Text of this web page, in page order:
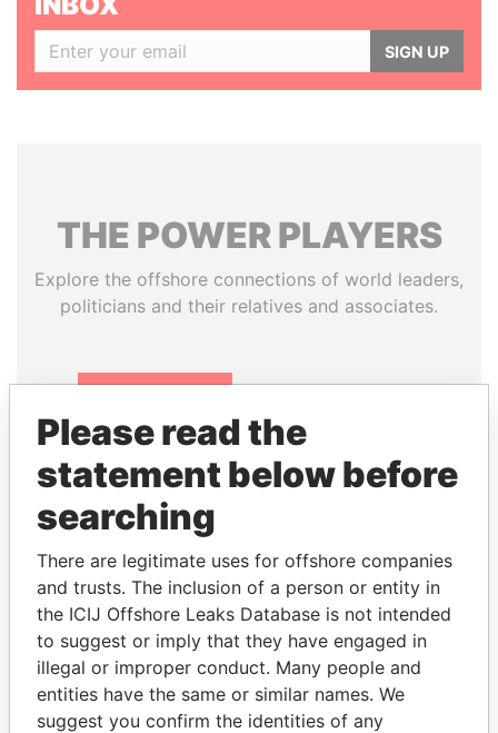
SIGN UP
THE POWERPLAYERS
Explore the offshore connections of world leaders,
politicians and their relatives and associates.
Papers
Panama Papers
Please read the
statement below before
searching
There are legitimate uses for offshore companies
and trusts. The inclusion of a person or entity in
the ICIJ Offshore Leaks Database is not intended
to suggest or imply that they have engaged in
illegal or improper conduct. Many people and
entities have the same or similar names. We
suggest you confirm the identities of any